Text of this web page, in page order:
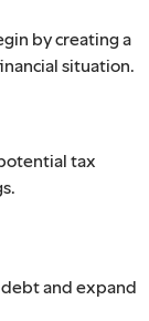
by creating a
situation.
tax
and expand